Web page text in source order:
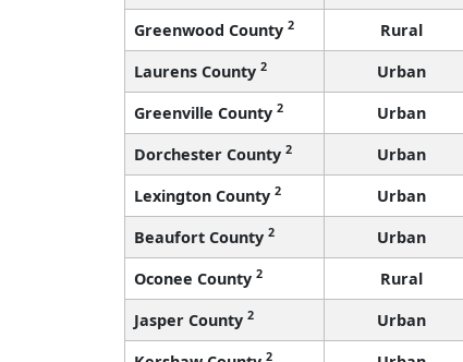
Greenwood County 2 Rural
Laurens County 2 Urban
Greenville County 2 Urban
Dorchester County 2 Urban
Lexington County 2 Urban
Beaufort County 2 Urban
Oconee County 2 Rural
Jasper County 2 Urban
2